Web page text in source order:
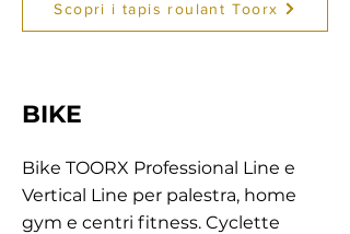
Scopri i tapis roulant Toorx
BIKE
Bike TOORX Professional Line e
Vertical Line per palestra, home
gym e centri fitness. Cyclette